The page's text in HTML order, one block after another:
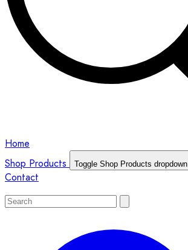
Home
Shop Products
Toggle Shop Products dropdown
Contact